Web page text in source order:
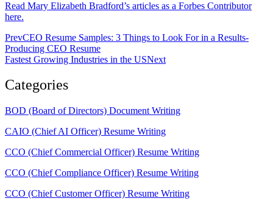
Read Mary Elizabeth Bradford’s articles as a Forbes Contributor
here.
PrevCEO Resume Samples: 3 Things to Look For in a Results-
Producing CEO Resume
Fastest Growing Industries in the USNext
Categories
BOD (Board of Directors) Document Writing
CAIO (Chief AI Officer) Resume Writing
CCO (Chief Commercial Officer) Resume Writing
CCO (Chief Compliance Officer) Resume Writing
CCO (Chief Customer Officer) Resume Writing